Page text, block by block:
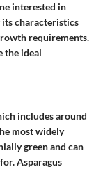
interested in
characteristics
requirements.
the ideal
includes around
most widely
green and can
Asparagus